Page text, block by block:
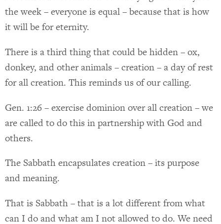
the week – everyone is equal – because that is how
it will be for eternity.
There is a third thing that could be hidden – ox,
donkey, and other animals – creation – a day of rest
for all creation. This reminds us of our calling.
Gen. 1:26 – exercise dominion over all creation – we
are called to do this in partnership with God and
others.
The Sabbath encapsulates creation – its purpose
and meaning.
That is Sabbath – that is a lot different from what
can I do and what am I not allowed to do. We need